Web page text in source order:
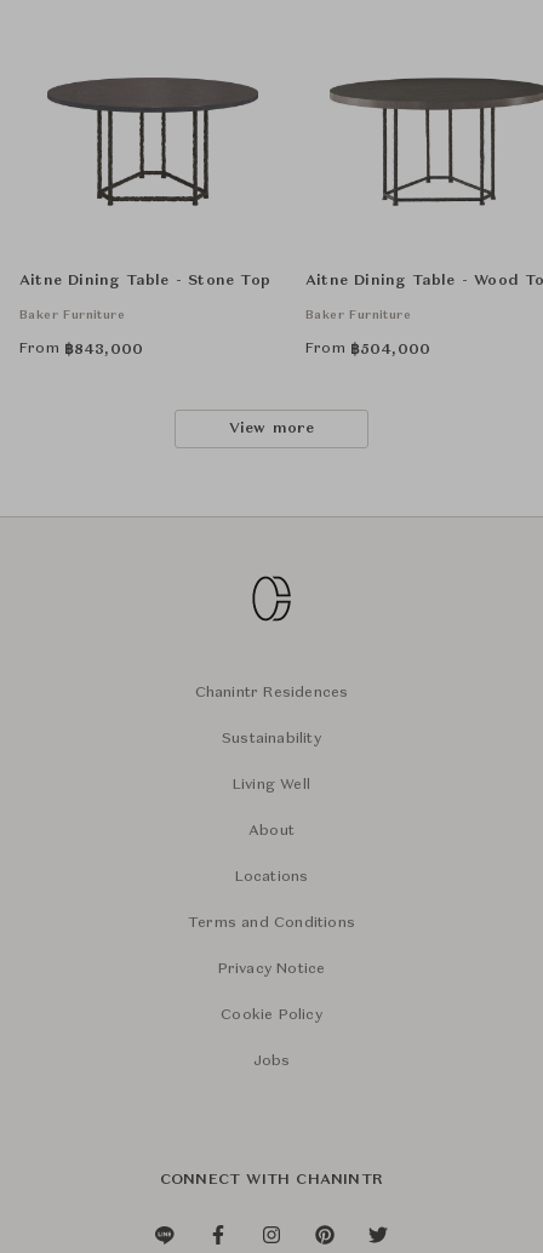
Aitne Dining Table - Stone Top
Baker Furniture
From ฿843,000
Aitne Dining Table - Wood
Baker Furniture
From ฿504,000
View more
Chanintr Residences
Sustainability
Living Well
About
Locations
Terms and Conditions
Privacy Notice
Cookie Policy
Jobs
CONNECT WITH CHANINTR